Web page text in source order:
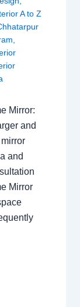
A to Z
,
Mirror:
and
and
Mirror